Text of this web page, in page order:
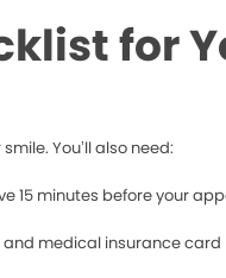
for
You’ll also need:
15 minutes before your
and medical insurance